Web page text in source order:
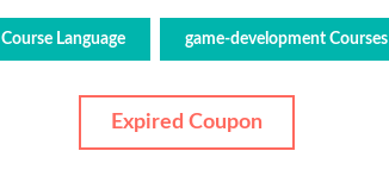
Course Language game-development Courses
Expired Coupon